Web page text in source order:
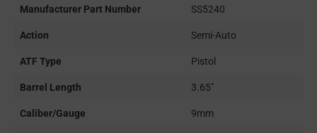
Manufacturer Part Number SS5240
Action Semi-Auto
ATF Type Pistol
Barrel Length 3.65"
Caliber/Gauge 9mm